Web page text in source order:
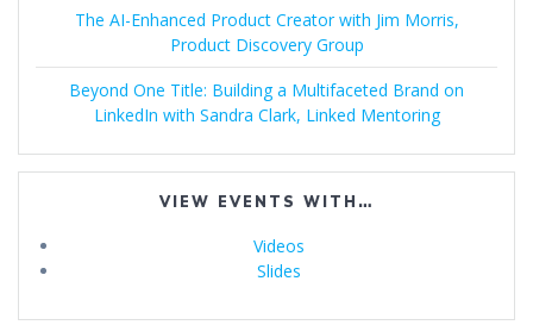
The AI-Enhanced Product Creator with Jim Morris,
Product Discovery Group
Beyond One Title: Building a Multifaceted Brand on
LinkedIn with Sandra Clark, Linked Mentoring
VIEW EVENTS WITH…
Videos
Slides